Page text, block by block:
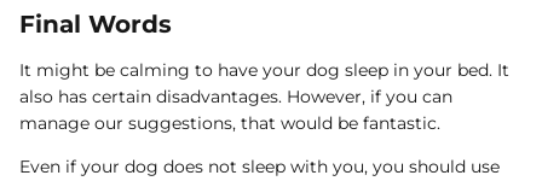
Final Words
It might be calming to have your dog sleep in your bed. It
also has certain disadvantages. However, if you can
manage our suggestions, that would be fantastic.
Even if your dog does not sleep with you, you should use